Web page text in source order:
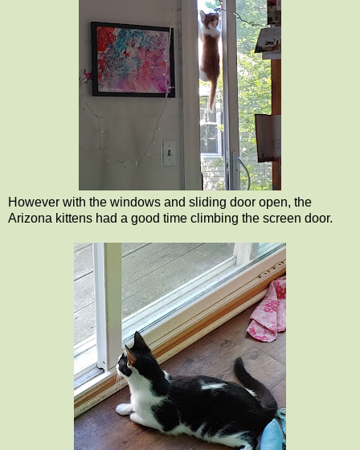
However with the windows and sliding door open, the
Arizona kittens had a good time climbing the screen door.